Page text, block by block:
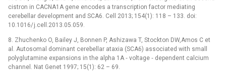
cistron in CACNA1A gene encodes a transcription factor mediating
cerebellar development and SCA6. Cell 2013; 154(1): 118 –⁠ 133. doi:
10.1016/ j.cell.2013.05.059.
8. Zhuchenko O, Bailey J, Bonnen P, Ashizawa T, Stockton DW,Amos C et
al. Autosomal dominant cerebellar ataxia (SCA6) associated with small
polyglutamine expansions in the alpha 1A ‑⁠ voltage ‑⁠ dependent calcium
channel. Nat Genet 1997; 15(1): 62 –⁠ 69.